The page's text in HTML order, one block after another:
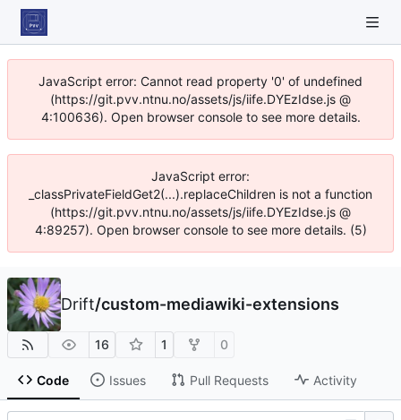
JavaScript error: Cannot read property '0' of undefined
(https://git.pvv.ntnu.no/assets/js/iife.DYEzIdse.js @
4:100636). Open browser console to see more details.
JavaScript error:
_classPrivateFieldGet2(...).replaceChildren is not a function
(https://git.pvv.ntnu.no/assets/js/iife.DYEzIdse.js @
4:89257). Open browser console to see more details. (5)
Drift/custom-mediawiki-extensions
16 1 0
Code Issues Pull Requests Activity